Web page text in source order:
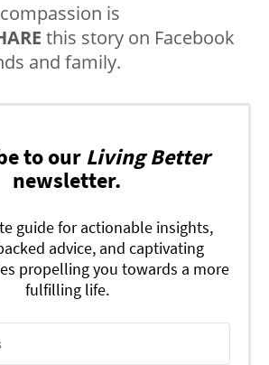
is
this story on Facebook
and family.
to our Living Better
newsletter.
guide for actionable insights,
advice, and captivating
propelling you towards a more
fulfilling life.